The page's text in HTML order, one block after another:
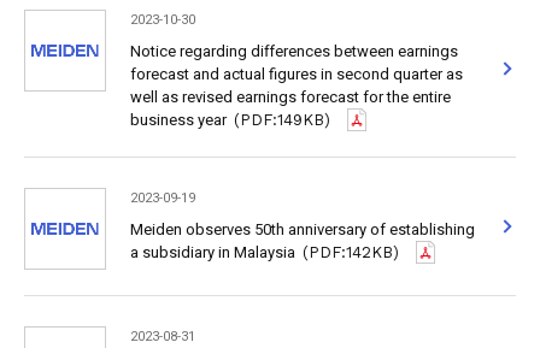
2023-10-30
Notice regarding differences between earnings
forecast and actual figures in second quarter as
well as revised earnings forecast for the entire
business year (PDF:149KB)
2023-09-19
Meiden observes 50th anniversary of establishing
a subsidiary in Malaysia (PDF:142KB)
2023-08-31